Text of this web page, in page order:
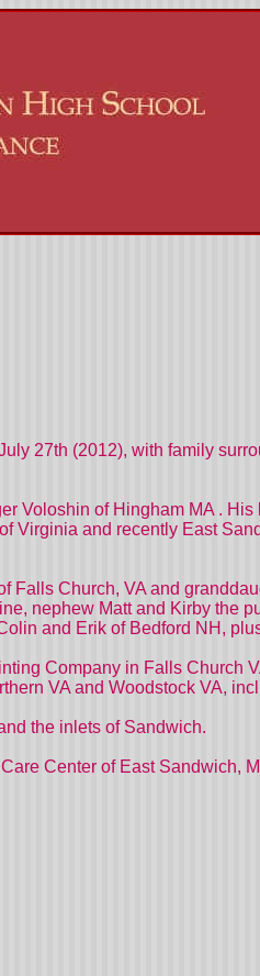
27th (2012), with family
Voloshin of Hingham MA .
Virginia and recently East
Falls Church, VA and
nephew Matt and Kirby the
and Erik of Bedford NH,
Company in Falls Church
VA and Woodstock VA,
the inlets of Sandwich.
Center of East Sandwich,